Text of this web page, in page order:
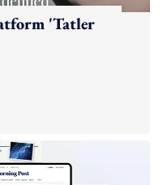
'Tatler